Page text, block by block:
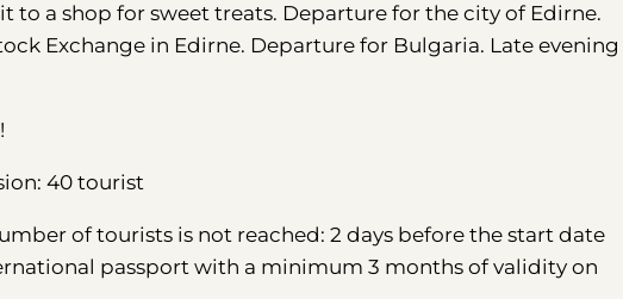
to a shop for sweet treats. Departure for the city of Edirne.
Exchange in Edirne. Departure for Bulgaria. Late evening
40 tourist
of tourists is not reached: 2 days before the start date
passport with a minimum 3 months of validity on